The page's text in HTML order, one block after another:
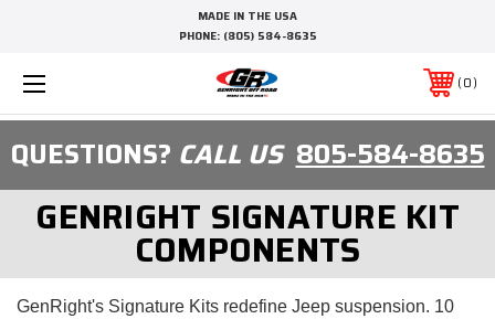
MADE IN THE USA
PHONE: (805) 584-8635
0
QUESTIONS? CALL US805-584-8635
GENRIGHT SIGNATURE KIT
COMPONENTS
GenRight's Signature Kits redefine Jeep suspension. 10